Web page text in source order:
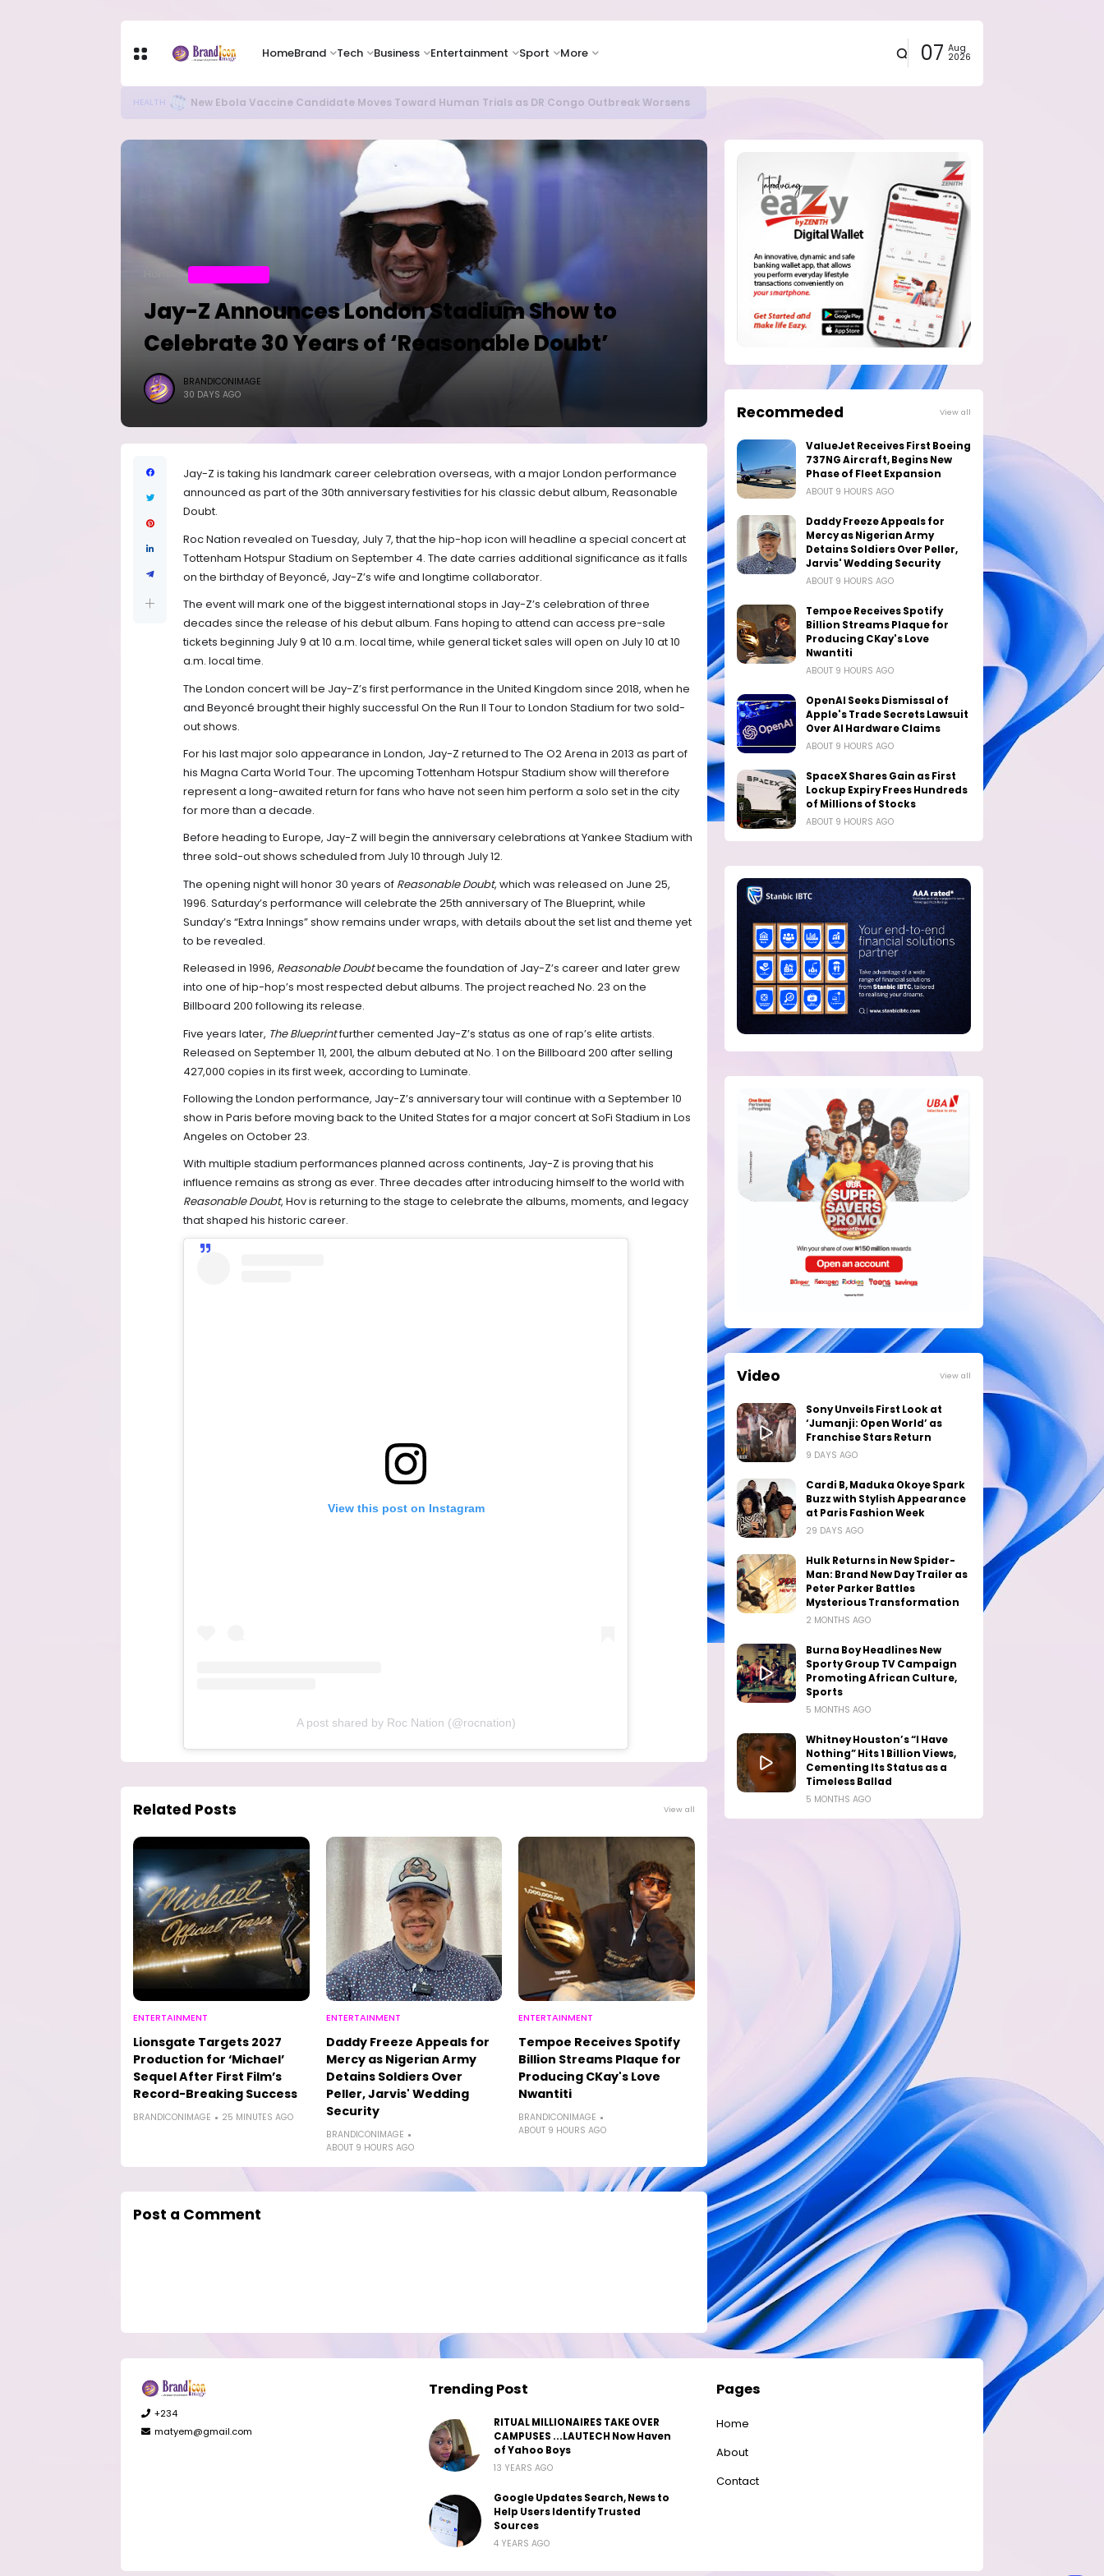
HomeBrand Tech Business Entertainment Sport More 07 Aug
2026
TECH Apple Shares Tumble Nearly 10% as Supply Chain Pressures Weigh on Growth Outlook
Jay-Z Announces London Stadium Show to
Celebrate 30 Years of ‘Reasonable Doubt’
BRANDICONIMAGE
30 DAYS AGO
Jay-Z is taking his landmark career celebration overseas, with a major London performance
announced as part of the 30th anniversary festivities for his classic debut album, Reasonable
Doubt.
Roc Nation revealed on Tuesday, July 7, that the hip-hop icon will headline a special concert at
Tottenham Hotspur Stadium on September 4. The date carries additional significance as it falls
on the birthday of Beyoncé, Jay-Z’s wife and longtime collaborator.
The event will mark one of the biggest international stops in Jay-Z’s celebration of three
decades since the release of his debut album. Fans hoping to attend can access pre-sale
tickets beginning July 9 at 10 a.m. local time, while general ticket sales will open on July 10 at 10
a.m. local time.
The London concert will be Jay-Z’s first performance in the United Kingdom since 2018, when he
and Beyoncé brought their highly successful On the Run II Tour to London Stadium for two sold-
out shows.
For his last major solo appearance in London, Jay-Z returned to The O2 Arena in 2013 as part of
his Magna Carta World Tour. The upcoming Tottenham Hotspur Stadium show will therefore
represent a long-awaited return for fans who have not seen him perform a solo set in the city
for more than a decade.
Before heading to Europe, Jay-Z will begin the anniversary celebrations at Yankee Stadium with
three sold-out shows scheduled from July 10 through July 12.
The opening night will honor 30 years of Reasonable Doubt, which was released on June 25,
1996. Saturday’s performance will celebrate the 25th anniversary of The Blueprint, while
Sunday’s “Extra Innings” show remains under wraps, with details about the set list and theme yet
to be revealed.
Released in 1996, Reasonable Doubtbecame the foundation of Jay-Z’s career and later grew
into one of hip-hop’s most respected debut albums. The project reached No. 23 on the
Billboard 200 following its release.
Five years later, The Blueprintfurther cemented Jay-Z’s status as one of rap’s elite artists.
Released on September 11, 2001, the album debuted at No. 1 on the Billboard 200 after selling
427,000 copies in its first week, according to Luminate.
Following the London performance, Jay-Z’s anniversary tour will continue with a September 10
show in Paris before moving back to the United States for a major concert at SoFi Stadium in Los
Angeles on October 23.
With multiple stadium performances planned across continents, Jay-Z is proving that his
influence remains as strong as ever. Three decades after introducing himself to the world with
Reasonable Doubt, Hov is returning to the stage to celebrate the albums, moments, and legacy
that shaped his historic career.
View this post on Instagram
A post shared by Roc Nation (@rocnation)
Related Posts View all
ENTERTAINMENT
Lionsgate Targets 2027
Production for ‘Michael’
Sequel After First Film’s
Record-Breaking Success
BRANDICONIMAGE 25 MINUTES AGO
ENTERTAINMENT
Daddy Freeze Appeals for
Mercy as Nigerian Army
Detains Soldiers Over
Peller, Jarvis' Wedding
Security
BRANDICONIMAGE
ABOUT 9 HOURS AGO
ENTERTAINMENT
Tempoe Receives Spotify
Billion Streams Plaque for
Producing CKay's Love
Nwantiti
BRANDICONIMAGE
ABOUT 9 HOURS AGO
Post a Comment
Recommeded View all
ValueJet Receives First Boeing
737NG Aircraft, Begins New
Phase of Fleet Expansion
ABOUT 9 HOURS AGO
Daddy Freeze Appeals for
Mercy as Nigerian Army
Detains Soldiers Over Peller,
Jarvis' Wedding Security
ABOUT 9 HOURS AGO
Tempoe Receives Spotify
Billion Streams Plaque for
Producing CKay's Love
Nwantiti
ABOUT 9 HOURS AGO
OpenAI Seeks Dismissal of
Apple's Trade Secrets Lawsuit
Over AI Hardware Claims
ABOUT 9 HOURS AGO
SpaceX Shares Gain as First
Lockup Expiry Frees Hundreds
of Millions of Stocks
ABOUT 9 HOURS AGO
Video View all
Sony Unveils First Look at
‘Jumanji: Open World’ as
Franchise Stars Return
9 DAYS AGO
Cardi B, Maduka Okoye Spark
Buzz with Stylish Appearance
at Paris Fashion Week
29 DAYS AGO
Hulk Returns in New Spider-
Man: Brand New Day Trailer as
Peter Parker Battles
Mysterious Transformation
2 MONTHS AGO
Burna Boy Headlines New
Sporty Group TV Campaign
Promoting African Culture,
Sports
5 MONTHS AGO
Whitney Houston’s “I Have
Nothing” Hits 1 Billion Views,
Cementing Its Status as a
Timeless Ballad
5 MONTHS AGO
+234
matyem@gmail.com
Trending Post
RITUAL MILLIONAIRES TAKE OVER
CAMPUSES ...LAUTECH Now Haven
of Yahoo Boys
13 YEARS AGO
Google Updates Search, News to
Help Users Identify Trusted
Sources
4 YEARS AGO
Pages
Home
About
Contact